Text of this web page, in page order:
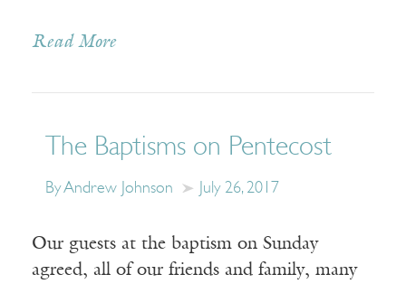
Read More
The Baptisms on Pentecost
By Andrew Johnson July 26, 2017
Our guests at the baptism on Sunday
agreed, all of our friends and family, many